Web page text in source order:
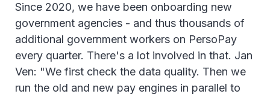
Since 2020, we have been onboarding new
government agencies - and thus thousands of
additional government workers on PersoPay
every quarter. There's a lot involved in that. Jan
Ven: "We first check the data quality. Then we
run the old and new pay engines in parallel to